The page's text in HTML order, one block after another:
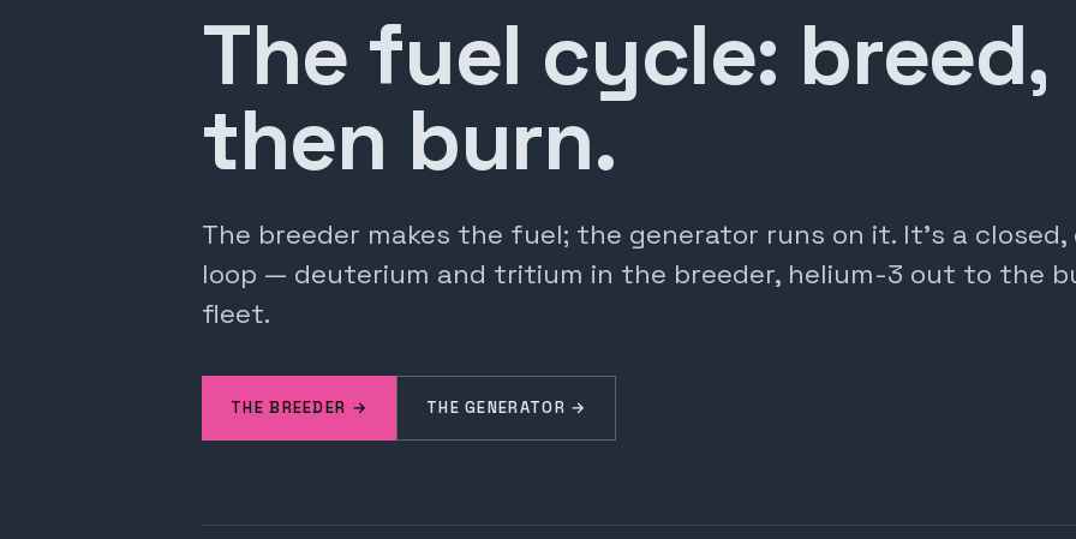
The fuel cycle: breed,
then burn.
The breeder makes the fuel; the generator runs on it. It's a
loop — deuterium and tritium in the breeder, helium-3 out to the
fleet.
THE BREEDER → THE GENERATOR →